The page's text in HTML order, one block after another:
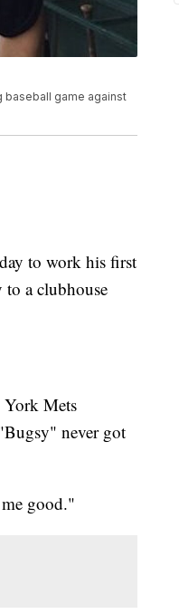
baseball game against
to work his first
to a clubhouse
Mets
never got
good."